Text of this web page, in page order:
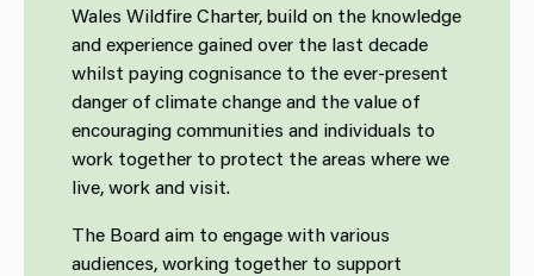
Wales Wildfire Charter, build on the knowledge
and experience gained over the last decade
whilst paying cognisance to the ever-present
danger of climate change and the value of
encouraging communities and individuals to
work together to protect the areas where we
live, work and visit.
The Board aim to engage with various
audiences, working together to support